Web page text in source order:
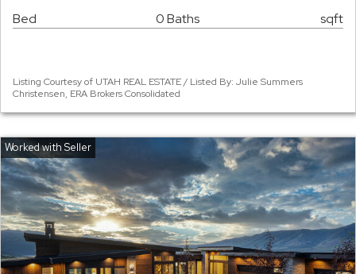
Bed 0 Baths sqft
Listing Courtesy of UTAH REAL ESTATE / Listed By: Julie Summers
Christensen, ERA Brokers Consolidated